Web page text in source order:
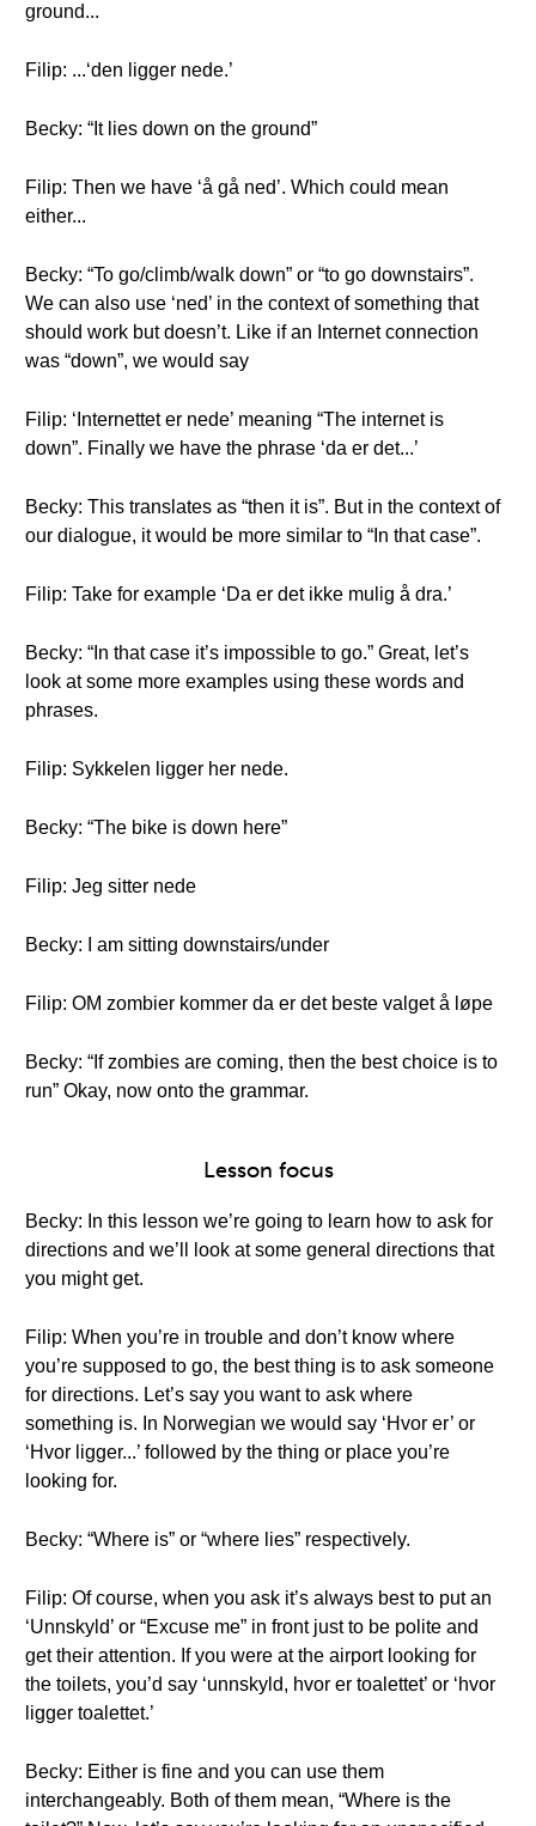
ground...
Filip: ...‘den ligger nede.’
Becky: “It lies down on the ground”
Filip: Then we have ‘å gå ned’. Which could mean
either...
Becky: “To go/climb/walk down” or “to go downstairs”.
We can also use ‘ned’ in the context of something that
should work but doesn’t. Like if an Internet connection
was “down”, we would say
Filip: ‘Internettet er nede’ meaning “The internet is
down”. Finally we have the phrase ‘da er det...’
Becky: This translates as “then it is”. But in the context of
our dialogue, it would be more similar to “In that case”.
Filip: Take for example ‘Da er det ikke mulig å dra.’
Becky: “In that case it’s impossible to go.” Great, let’s
look at some more examples using these words and
phrases.
Filip: Sykkelen ligger her nede.
Becky: “The bike is down here”
Filip: Jeg sitter nede
Becky: I am sitting downstairs/under
Filip: OM zombier kommer da er det beste valget å løpe
Becky: “If zombies are coming, then the best choice is to
run” Okay, now onto the grammar.
Lesson focus
Becky: In this lesson we’re going to learn how to ask for
directions and we’ll look at some general directions that
you might get.
Filip: When you’re in trouble and don’t know where
you’re supposed to go, the best thing is to ask someone
for directions. Let’s say you want to ask where
something is. In Norwegian we would say ‘Hvor er’ or
‘Hvor ligger...’ followed by the thing or place you’re
looking for.
Becky: “Where is” or “where lies” respectively.
Filip: Of course, when you ask it’s always best to put an
‘Unnskyld’ or “Excuse me” in front just to be polite and
get their attention. If you were at the airport looking for
the toilets, you’d say ‘unnskyld, hvor er toalettet’ or ‘hvor
ligger toalettet.’
Becky: Either is fine and you can use them
interchangeably. Both of them mean, “Where is the